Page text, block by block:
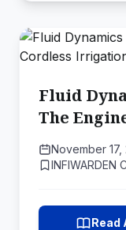
Fluid
The
Irrigation
November 17,
INFIWARDEN
Read